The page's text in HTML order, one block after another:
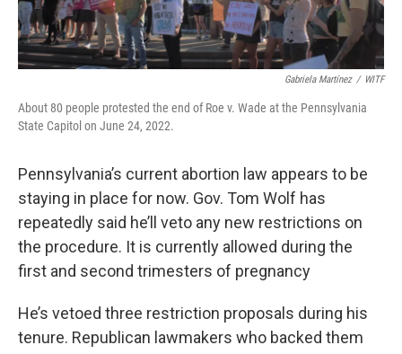
Gabriela Martínez / WITF
About 80 people protested the end of Roe v. Wade at the Pennsylvania
State Capitol on June 24, 2022.
Pennsylvania’s current abortion law appears to be
staying in place for now. Gov. Tom Wolf has
repeatedly said he’ll veto any new restrictions on
the procedure. It is currently allowed during the
first and second trimesters of pregnancy
He’s vetoed three restriction proposals during his
tenure. Republican lawmakers who backed them